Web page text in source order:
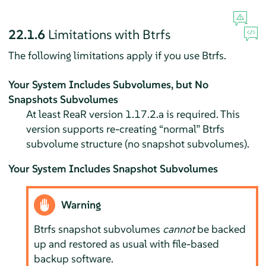
22.1.6 Limitations with Btrfs
The following limitations apply if you use Btrfs.
Your System Includes Subvolumes, but No
Snapshots Subvolumes
At least ReaR version 1.17.2.a is required. This
version supports re-creating “normal”Btrfs
subvolume structure (no snapshot subvolumes).
Your System Includes Snapshot Subvolumes
Warning
Btrfs snapshot subvolumes cannotbe backed
up and restored as usual with file-based
backup software.